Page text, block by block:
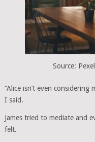
Source:
“Alice isn’t even
I said.
James tried to mediate and
felt.